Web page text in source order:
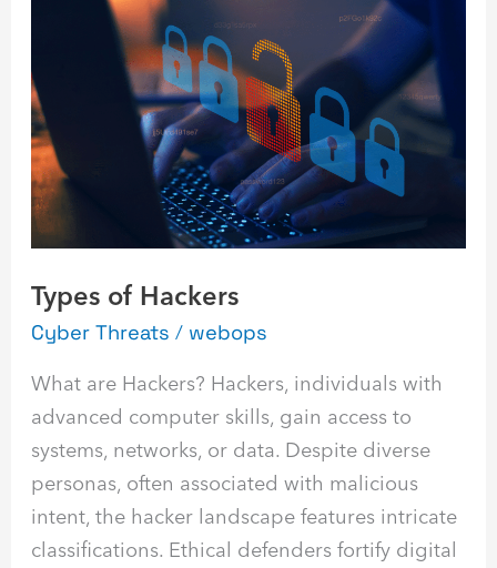
Types of Hackers
Cyber Threats / webops
What are Hackers? Hackers, individuals with
advanced computer skills, gain access to
systems, networks, or data. Despite diverse
personas, often associated with malicious
intent, the hacker landscape features intricate
classifications. Ethical defenders fortify digital